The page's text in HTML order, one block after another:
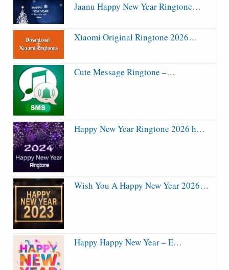
Jaanu Happy New Year Ringtone…
Xiaomi Original Ringtone 2026…
Cute Message Ringtone –…
Happy New Year Ringtone 2026 h…
Wish You A Happy New Year 2026…
Happy Happy New Year – E…